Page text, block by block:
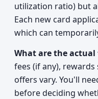
utilization ratio) but
Each new card
which can
What are the actual
fees (if any),
offers vary. You'll
before deciding